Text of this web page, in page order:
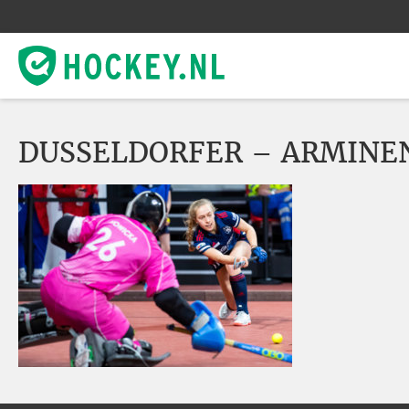
DUSSELDORFER –